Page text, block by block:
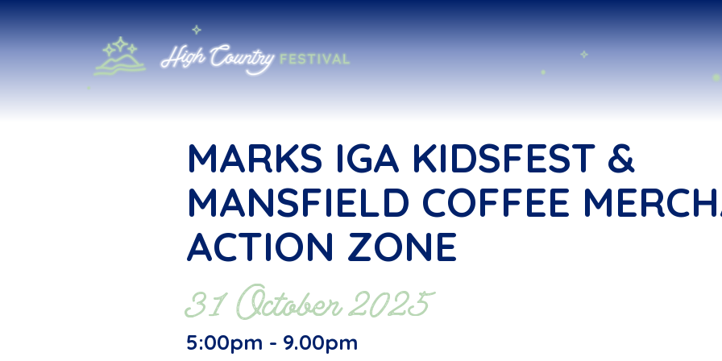
MARKS IGA KIDSFEST &
MANSFIELD COFFEE
ACTION ZONE
31 October 2025
5:00pm - 9.00pm